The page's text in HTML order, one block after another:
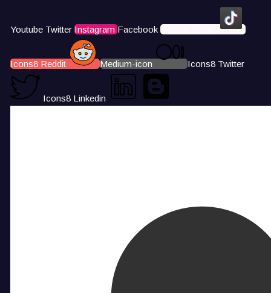
Youtube Twitter Instagram Facebook Icons8 Tiktok
Icons8 Reddit Medium-icon Icons8 Twitter
Icons8 Linkedin